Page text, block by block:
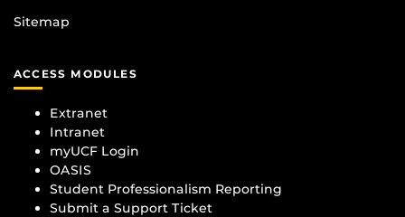
Sitemap
ACCESS MODULES
Extranet
Intranet
myUCF Login
OASIS
Student Professionalism Reporting
Submit a Support Ticket